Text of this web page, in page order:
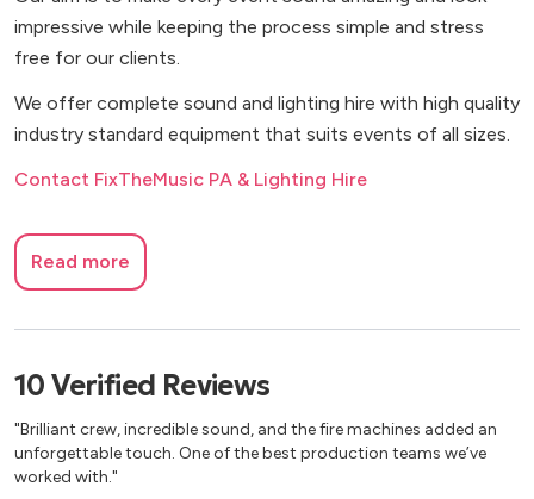
impressive while keeping the process simple and stress
free for our clients.
We offer complete sound and lighting hire with high quality
industry standard equipment that suits events of all sizes.
Contact FixTheMusic PA & Lighting Hire
Read more
10 Verified Reviews
"Brilliant crew, incredible sound, and the fire machines added an
unforgettable touch. One of the best production teams we’ve
worked with."